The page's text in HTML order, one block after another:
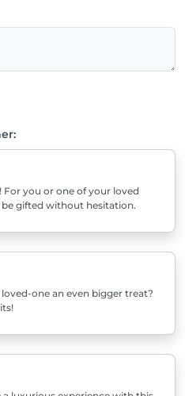
For you or one of your loved
gifted without hesitation.
one an even bigger treat?